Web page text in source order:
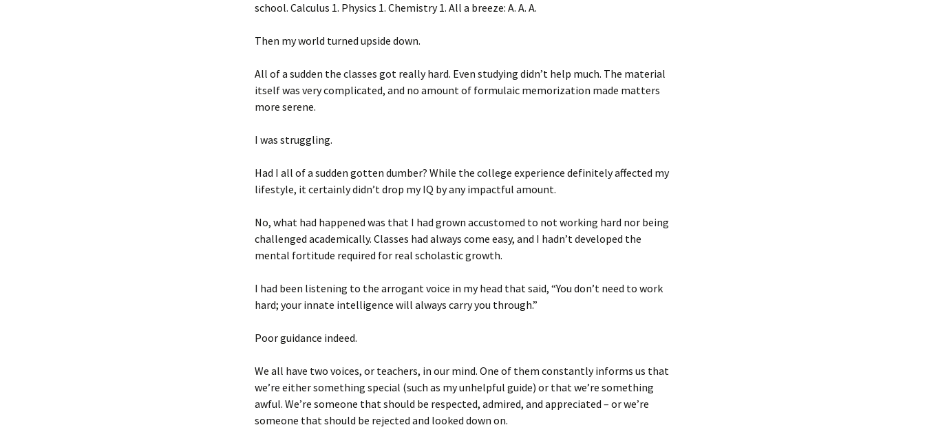
school. Calculus 1. Physics 1. Chemistry 1. All a breeze: A. A. A.
Then my world turned upside down.
All of a sudden the classes got really hard. Even studying didn’t help much. The material
itself was very complicated, and no amount of formulaic memorization made matters
more serene.
I was struggling.
Had I all of a sudden gotten dumber? While the college experience definitely affected my
lifestyle, it certainly didn’t drop my IQ by any impactful amount.
No, what had happened was that I had grown accustomed to not working hard nor being
challenged academically. Classes had always come easy, and I hadn’t developed the
mental fortitude required for real scholastic growth.
I had been listening to the arrogant voice in my head that said, “You don’t need to work
hard; your innate intelligence will always carry you through.”
Poor guidance indeed.
We all have two voices, or teachers, in our mind. One of them constantly informs us that
we’re either something special (such as my unhelpful guide) or that we’re something
awful. We’re someone that should be respected, admired, and appreciated – or we’re
someone that should be rejected and looked down on.